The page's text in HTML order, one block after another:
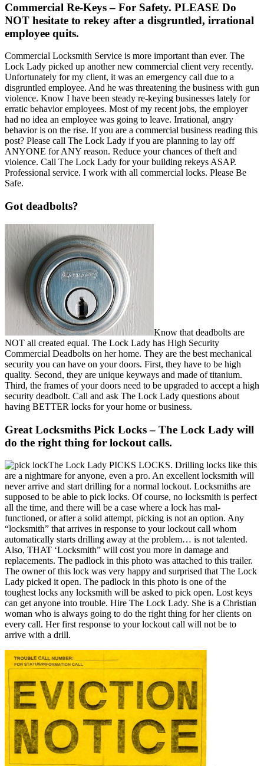
Commercial Re-Keys– For Safety. PLEASE Do
NOT hesitate to rekey after a disgruntled, irrational
employee quits.
Commercial Locksmith Service is more important than ever. The
Lock Lady picked up another new commercial client very recently.
Unfortunately for my client, it was an emergency call due to a
disgruntled employee. And he was threatening the business with gun
violence. Know I have been steady re-keying businesses lately for
erratic behavior employees. Most of my recent jobs, the employer
had no idea an employee was going to leave. Irrational, angry
behavior is on the rise. If you are a commercial business reading this
post? Please call The Lock Lady if you are planning to lay off
ANYONE for ANY reason. Reduce your chances of theft and
violence. Call The Lock Lady for your building rekeys ASAP.
Professional service. I work with all commercial locks. Please Be
Safe.
Got deadbolts?
Know that deadbolts are
NOT all created equal. The Lock Lady has High Security
Commercial Deadbolts on her home. They are the best mechanical
security you can have on your doors. First, they have to be high
quality. Second, they are unique keyways and made of titanium.
Third, the frames of your doors need to be upgraded to accept a high
security deadbolt. Call and ask The Lock Lady questions about
having BETTER locks for your home or business.
Great Locksmiths Pick Locks– The Lock Lady will
do the right thing for lockout calls.
The Lock Lady PICKS LOCKS. Drilling locks like this
are a nightmare for anyone, even a pro. An excellent locksmith will
never arrive and start drilling for a normal lockout. Locksmiths are
supposed to be able to pick locks. Of course, no locksmith is perfect
all the time, and there will be a case where a lock has mal-
functioned, or after a solid attempt, picking is not an option. Any
“locksmith” that arrives in response to your lockout call whom
automatically starts drilling away at the problem… is not talented.
Also, THAT ‘Locksmith” will cost you more in damage and
replacements. The padlock in this photo was attached to this trailer.
The owner of this lock was very happy and surprised that The Lock
Lady picked it open. The padlock in this photo is one of the
toughest locks any locksmith will be asked to pick open. Lost keys
can get anyone into trouble. Hire The Lock Lady. She is a Christian
woman who is always going to do the right thing for her clients on
every call. Her first response to your lockout call will not be to
arrive with a drill.